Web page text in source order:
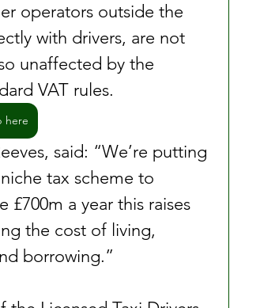
operators outside the
with drivers, are not
unaffected by the
VAT rules.
here
said: “We’re putting
tax scheme to
£700m a year this raises
the cost of living,
borrowing.”